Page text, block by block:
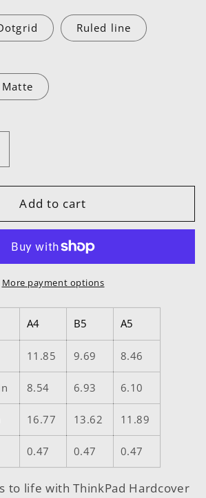
Ruled line
Matte
TCTC
Notebook
Add to cart
More payment options
A4 B5 A5
11.85 9.69 8.46
8.54 6.93 6.10
16.77 13.62 11.89
0.47 0.47 0.47
to life with ThinkPad Hardcover